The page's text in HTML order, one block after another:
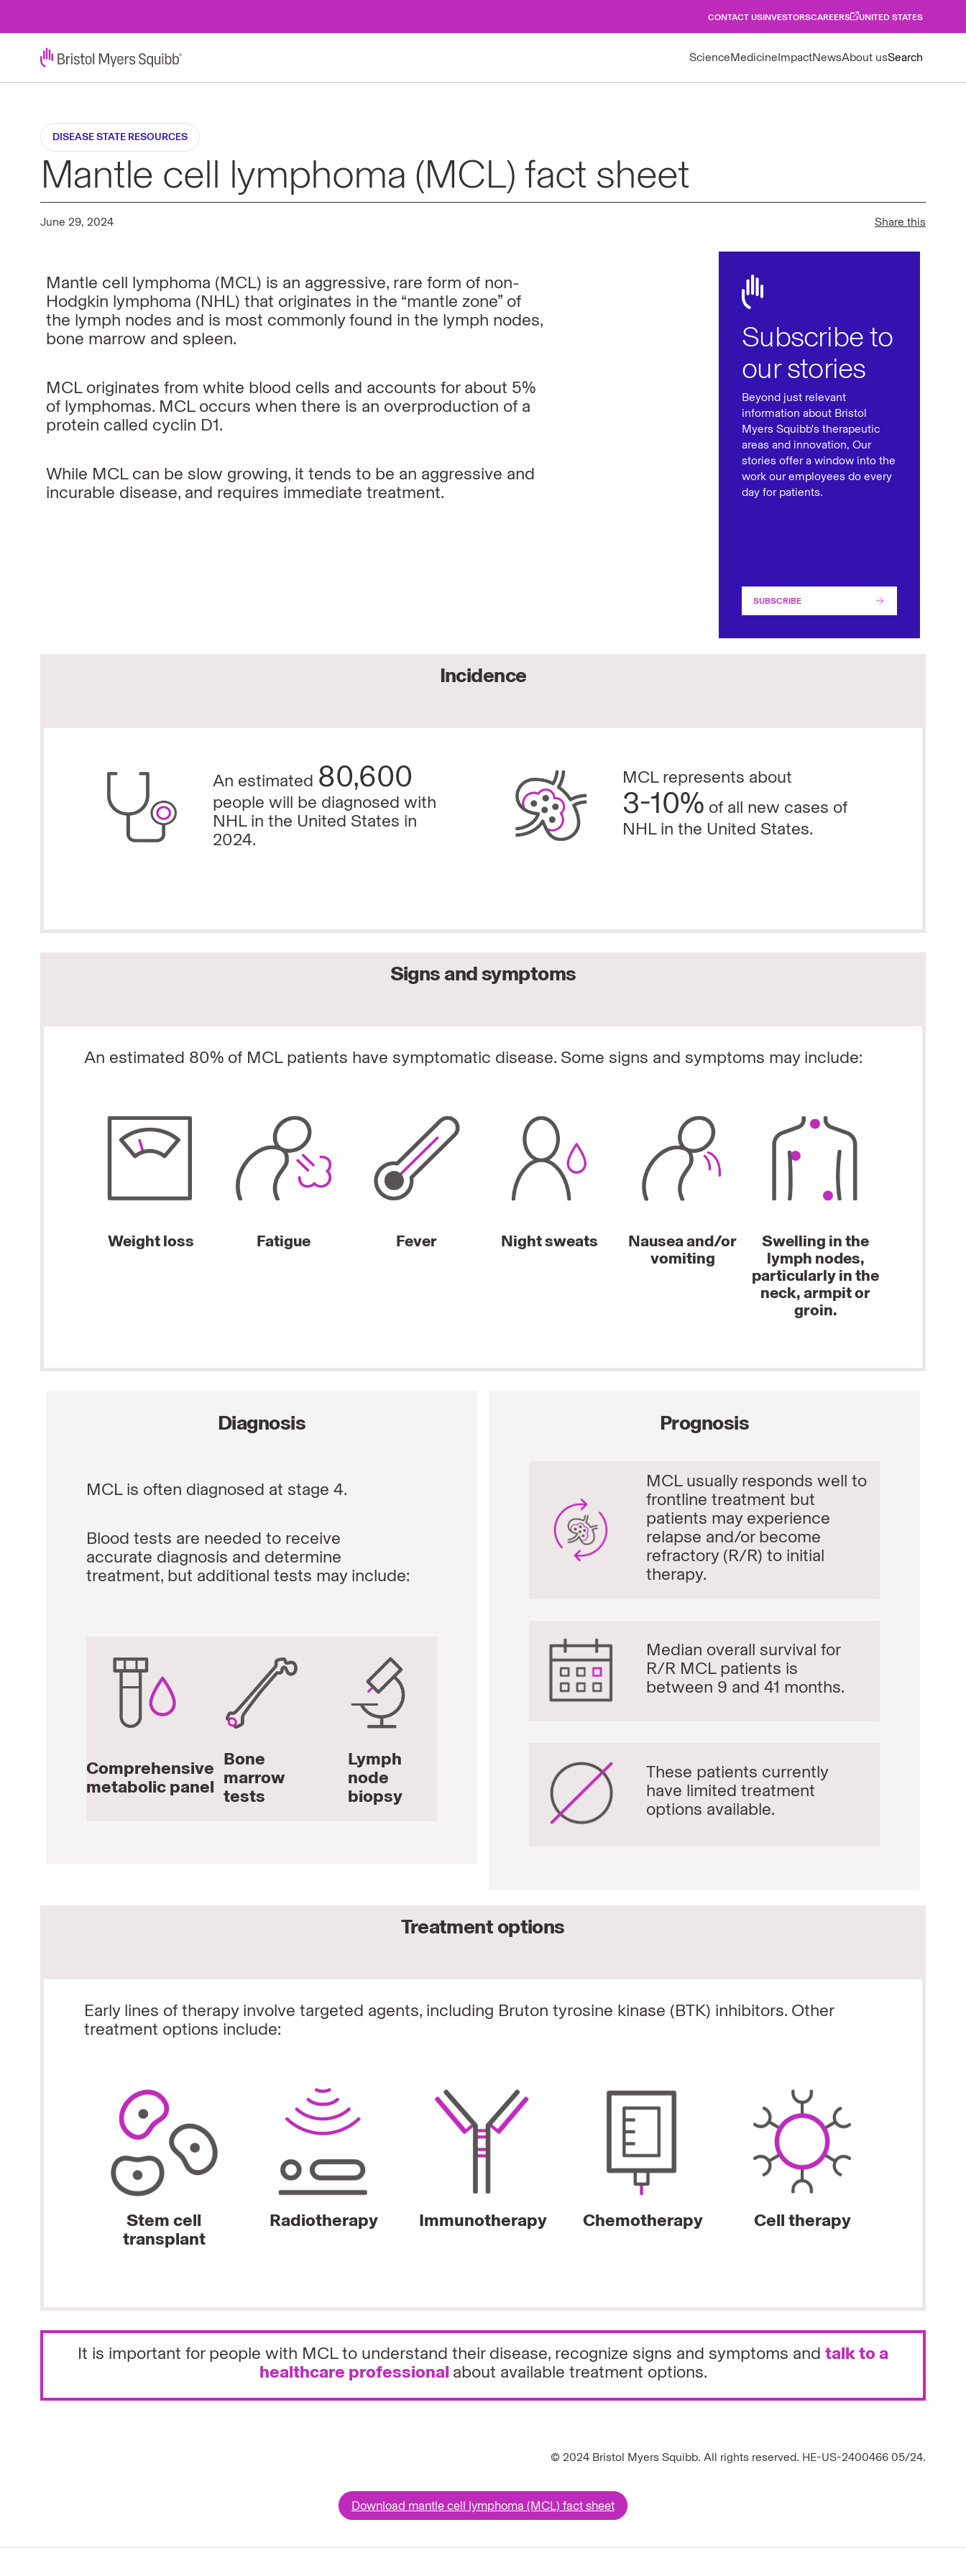
CONTACT USINVESTORSCAREERS UNITED STATES
ScienceMedicineImpactNewsAbout usSearch
DISEASE STATE RESOURCES
Mantle cell lymphoma (MCL) fact sheet
June 29, 2024 Share this
Mantle cell lymphoma (MCL) is an aggressive, rare form of non-
Hodgkin lymphoma (NHL) that originates in the “mantle zone” of
the lymph nodes and is most commonly found in the lymph nodes,
bone marrow and spleen.
MCL originates from white blood cells and accounts for about 5%
of lymphomas. MCL occurs when there is an overproduction of a
protein called cyclin D1.
While MCL can be slow growing, it tends to be an aggressive and
incurable disease, and requires immediate treatment.
Subscribe to
our stories
Beyond just relevant
information about Bristol
Myers Squibb's therapeutic
areas and innovation, Our
stories offer a window into the
work our employees do every
day for patients.
SUBSCRIBE
Incidence
An estimated 80,600
people will be diagnosed with
NHL in the United States in
2024.
MCL represents about
3-10% of all new cases of
NHL in the United States.
Signs and symptoms
An estimated 80% of MCL patients have symptomatic disease. Some signs and symptoms may include:
Weight loss Fatigue Fever Night sweats
Nausea and/or
vomiting
Swelling in the
lymph nodes,
particularly in the
neck, armpit or
groin.
Diagnosis
MCL is often diagnosed at stage 4.
Blood tests are needed to receive
accurate diagnosis and determine
treatment, but additional tests may include:
Comprehensive
metabolic panel
Bone
marrow
tests
Lymph
node
biopsy
Prognosis
MCL usually responds well to
frontline treatment but
patients may experience
relapse and/or become
refractory (R/R) to initial
therapy.
Median overall survival for
R/R MCL patients is
between 9 and 41 months.
These patients currently
have limited treatment
options available.
Treatment options
Early lines of therapy involve targeted agents, including Bruton tyrosine kinase (BTK) inhibitors. Other
treatment options include:
Stem cell
transplant
Radiotherapy Immunotherapy Chemotherapy Cell therapy
It is important for people with MCL to understand their disease, recognize signs and symptoms and talk to a
healthcare professional about available treatment options.
© 2024 Bristol Myers Squibb. All rights reserved. HE-US-2400466 05/24.
Download mantle cell lymphoma (MCL) fact sheet